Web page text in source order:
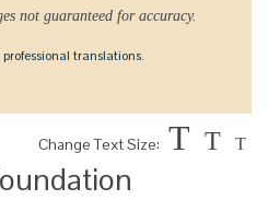
not guaranteed for accuracy.
translations.
Change Text Size: T T T